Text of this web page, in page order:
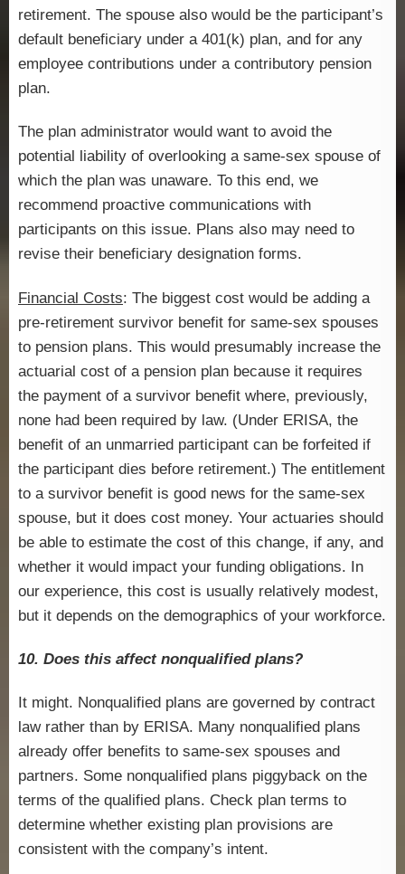
retirement. The spouse also would be the participant’s
default beneficiary under a 401(k) plan, and for any
employee contributions under a contributory pension
plan.
The plan administrator would want to avoid the
potential liability of overlooking a same-sex spouse of
which the plan was unaware. To this end, we
recommend proactive communications with
participants on this issue. Plans also may need to
revise their beneficiary designation forms.
Financial Costs: The biggest cost would be adding a
pre-retirement survivor benefit for same-sex spouses
to pension plans. This would presumably increase the
actuarial cost of a pension plan because it requires
the payment of a survivor benefit where, previously,
none had been required by law. (Under ERISA, the
benefit of an unmarried participant can be forfeited if
the participant dies before retirement.) The entitlement
to a survivor benefit is good news for the same-sex
spouse, but it does cost money. Your actuaries should
be able to estimate the cost of this change, if any, and
whether it would impact your funding obligations. In
our experience, this cost is usually relatively modest,
but it depends on the demographics of your workforce.
10. Does this affect nonqualified plans?
It might. Nonqualified plans are governed by contract
law rather than by ERISA. Many nonqualified plans
already offer benefits to same-sex spouses and
partners. Some nonqualified plans piggyback on the
terms of the qualified plans. Check plan terms to
determine whether existing plan provisions are
consistent with the company’s intent.